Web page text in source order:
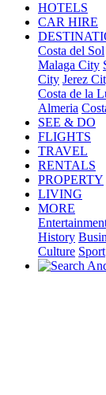
HOTELS
CAR HIRE
Costa del Sol
Malaga City
City Jerez
Costa de la
Almeria
SEE & DO
FLIGHTS
TRAVEL
RENTALS
PROPERTY
LIVING
MORE
History
Culture Sport